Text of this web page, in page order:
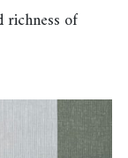
richness of